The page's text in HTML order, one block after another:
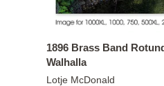
1896 Brass Band
Walhalla
Lotje McDonald